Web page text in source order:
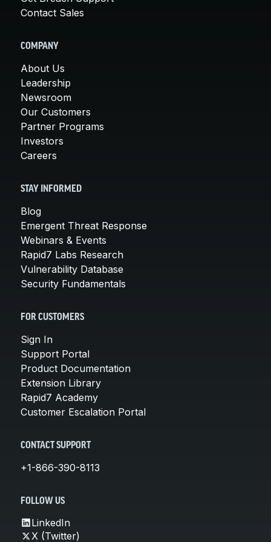
Contact Sales
COMPANY
About Us
Leadership
Newsroom
Our Customers
Partner Programs
Investors
Careers
STAY INFORMED
Blog
Emergent Threat Response
Webinars & Events
Rapid7 Labs Research
Vulnerability Database
Security Fundamentals
FOR CUSTOMERS
Sign In
Support Portal
Product Documentation
Extension Library
Rapid7 Academy
Customer Escalation Portal
CONTACT SUPPORT
+1-866-390-8113
FOLLOW US
LinkedIn
X (Twitter)